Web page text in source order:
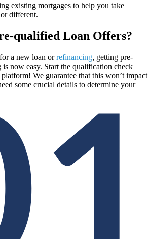
existing mortgages to help you take
different.
qualified Loan Offers?
a new loan orrefinancing, getting pre-
now easy. Start the qualification check
We guarantee that this won’t impact
some crucial details to determine your